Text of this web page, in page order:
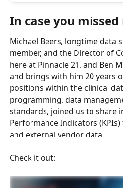
In case you missed
Michael Beers, longtime data
member, and the Director of
here at Pinnacle 21, and Ben
and brings with him 20 years
positions within the clinical
programming, data
standards, joined us to share
Performance Indicators (KPIs)
and external vendor data.
Check it out: